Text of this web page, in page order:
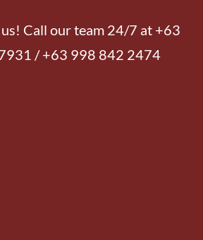
Call our team 24/7 at +63
/ +63 998 842 2474